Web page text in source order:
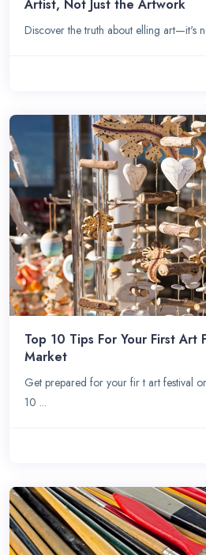
Artist, Not Just the Artwork
Discover the truth about elling art—it's
Top 10 Tips For Your First Art
Market
Get prepared for your fir t art festival
10 ...